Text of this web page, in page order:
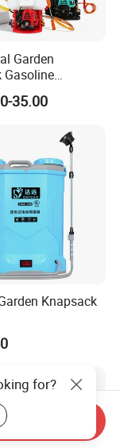
Garden
Gasoline
Manual
Boom
Pump Sprayer
35.00
Knapsack
Agricultural
Sprayer with
for?